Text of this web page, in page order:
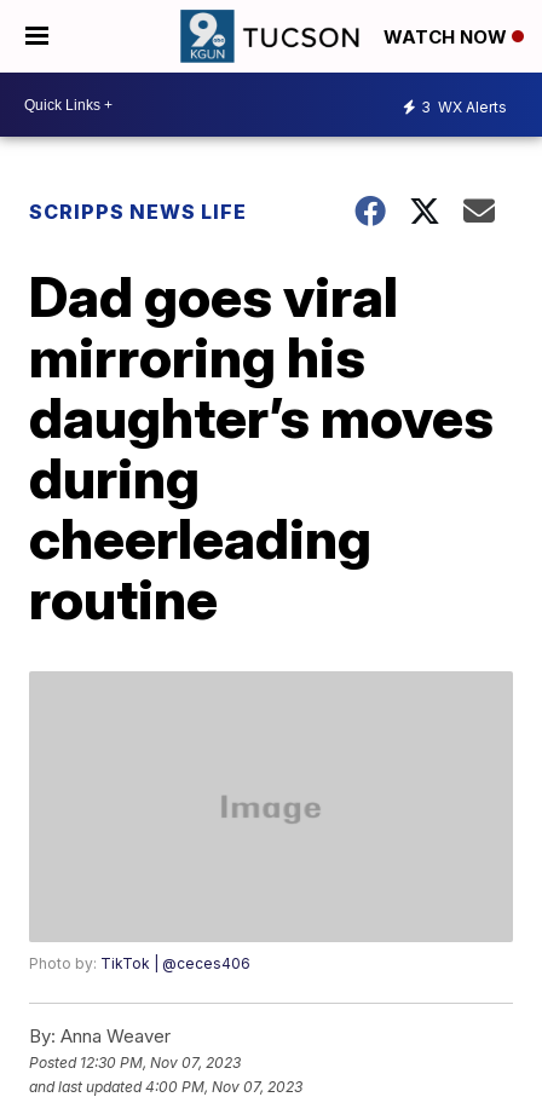
WATCH NOW
3 WX Alerts
SCRIPPS NEWS LIFE
Dad goes viral
mirroring his
daughter’s moves
during
cheerleading
routine
Photo by: TikTok | @ceces406
By: Anna Weaver
Posted 12:30 PM, Nov 07, 2023
and last updated 4:00 PM, Nov 07, 2023